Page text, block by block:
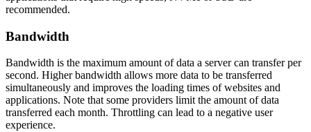
recommended.
Bandwidth
Bandwidth is the maximum amount of data a server can transfer per
second. Higher bandwidth allows more data to be transferred
simultaneously and improves the loading times of websites and
applications. Note that some providers limit the amount of data
transferred each month. Throttling can lead to a negative user
experience.